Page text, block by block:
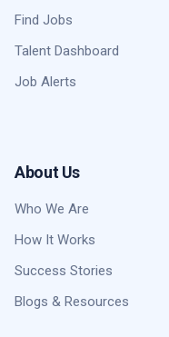
Find Jobs
Talent Dashboard
Job Alerts
About Us
Who We Are
How It Works
Success Stories
Blogs & Resources